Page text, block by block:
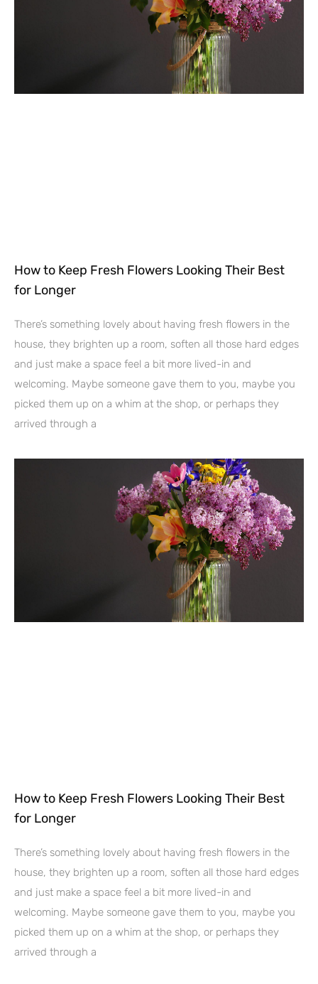
How to Keep Fresh Flowers Looking Their Best
for Longer
There’s something lovely about having fresh flowers in the
house, they brighten up a room, soften all those hard edges
and just make a space feel a bit more lived-in and
welcoming. Maybe someone gave them to you, maybe you
picked them up on a whim at the shop, or perhaps they
arrived through a
How to Keep Fresh Flowers Looking Their Best
for Longer
There’s something lovely about having fresh flowers in the
house, they brighten up a room, soften all those hard edges
and just make a space feel a bit more lived-in and
welcoming. Maybe someone gave them to you, maybe you
picked them up on a whim at the shop, or perhaps they
arrived through a